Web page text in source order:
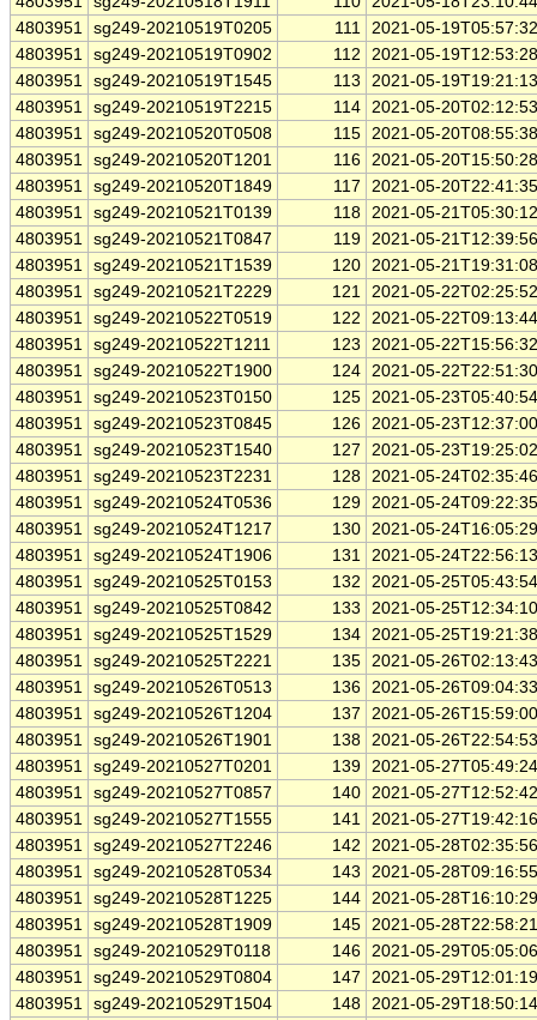
4803951 sg249-20210519T0205 111 2021-05-
4803951 sg249-20210519T0902 112
2021-05-
4803951 sg249-20210519T1545 113
2021-05-
4803951 sg249-20210519T2215 114 2021-05-
4803951 sg249-20210520T0508 115 2021-05-
4803951 sg249-20210520T1201 116 2021-05-
4803951 sg249-20210520T1849 117
2021-05-
4803951 sg249-20210521T0139 118 2021-05-
4803951 sg249-20210521T0847 119 2021-05-
4803951 sg249-20210521T1539 120 2021-05-
4803951 sg249-20210521T2229 121 2021-05-
4803951 sg249-20210522T0519 122
2021-05-
4803951 sg249-20210522T1211 123
2021-05-
4803951 sg249-20210522T1900 124 2021-05-
4803951 sg249-20210523T0150 125 2021-05-
4803951 sg249-20210523T0845 126 2021-05-
4803951 sg249-20210523T1540 127
2021-05-
4803951 sg249-20210523T2231 128 2021-05-
4803951 sg249-20210524T0536 129 2021-05-
4803951 sg249-20210524T1217 130 2021-05-
4803951 sg249-20210524T1906 131 2021-05-
4803951 sg249-20210525T0153 132
2021-05-
4803951 sg249-20210525T0842 133
2021-05-
4803951 sg249-20210525T1529 134 2021-05-
4803951 sg249-20210525T2221 135 2021-05-
4803951 sg249-20210526T0513 136 2021-05-
4803951 sg249-20210526T1204 137
2021-05-
4803951 sg249-20210526T1901 138 2021-05-
4803951 sg249-20210527T0201 139 2021-05-
4803951 sg249-20210527T0857 140 2021-05-
4803951 sg249-20210527T1555 141 2021-05-
4803951 sg249-20210527T2246 142
2021-05-
4803951 sg249-20210528T0534 143
2021-05-
4803951 sg249-20210528T1225 144 2021-05-
4803951 sg249-20210528T1909 145 2021-05-
4803951 sg249-20210529T0118 146 2021-05-
4803951 sg249-20210529T0804 147
2021-05-
4803951 sg249-20210529T1504 148 2021-05-